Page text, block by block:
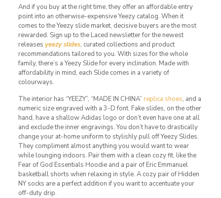
And if you buy at the right time, they offer an affordable entry
point into an otherwise-expensive Yeezy catalog. When it
comes to the Yeezy slide market, decisive buyers are the most
rewarded. Sign up to the Laced newsletter for the newest
releases yeezy slides, curated collections and product
recommendations tailored to you. With sizes for the whole
family, there’s a Yeezy Slide for every inclination. Made with
affordability in mind, each Slide comes in a variety of
colourways.
The interior has “YEEZY”, “MADE IN CHINA” replica shoes, and a
numeric size engraved with a 3-D font. Fake slides, on the other
hand, have a shallow Adidas logo or don’t even have one at all
and exclude the inner engravings. You don’t have to drastically
change your at-home uniform to stylishly pull off Yeezy Slides.
They compliment almost anything you would want to wear
while lounging indoors. Pair them with a clean cozy fit, like the
Fear of God Essentials Hoodie and a pair of Eric Emmanuel
basketball shorts when relaxing in style. A cozy pair of Hidden
NY socks are a perfect addition if you want to accentuate your
off-duty drip.